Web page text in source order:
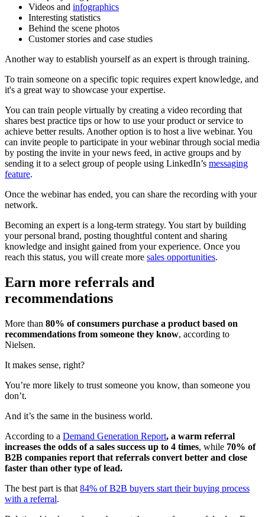
Videos and infographics
Interesting statistics
Behind the scene photos
Customer stories and case studies
Another way to establish yourself as an expert is through training.
To train someone on a specific topic requires expert knowledge, and
it's a great way to showcase your expertise.
You can train people virtually by creating a video recording that
shares best practice tips or how to use your product or service to
achieve better results. Another option is to host a live webinar. You
can invite people to participate in your webinar through social media
by posting the invite in your news feed, in active groups and by
sending it to a select group of people using LinkedIn’s messaging
feature.
Once the webinar has ended, you can share the recording with your
network.
Becoming an expert is a long-term strategy. You start by building
your personal brand, posting thoughtful content and sharing
knowledge and insight gained from your experience. Once you
reach this status, you will create more sales opportunities.
Earn more referrals and
recommendations
More than 80% of consumers purchase a product based on
recommendations from someone they know, according to
Nielsen.
It makes sense, right?
You’re more likely to trust someone you know, than someone you
don’t.
And it’s the same in the business world.
According to a Demand Generation Report, a warm referral
increases the odds of a sales success up to 4 times, while 70% of
B2B companies report that referrals convert better and close
faster than other type of lead.
The best part is that 84% of B2B buyers start their buying process
with a referral.